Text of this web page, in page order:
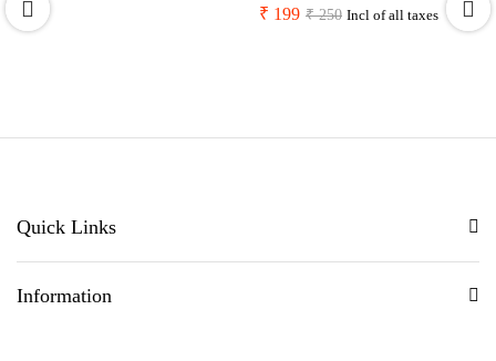
Rated
₹ 199 ₹250 Incl of all taxes
Quick Links
Information